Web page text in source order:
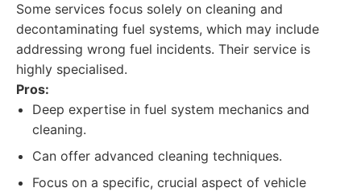
Some services focus solely on cleaning and
decontaminating fuel systems, which may include
addressing wrong fuel incidents. Their service is
highly specialised.
Pros:
Deep expertise in fuel system mechanics and
cleaning.
Can offer advanced cleaning techniques.
Focus on a specific, crucial aspect of vehicle